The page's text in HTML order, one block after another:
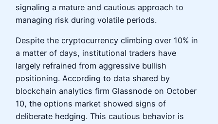
signaling a mature and cautious approach to
managing risk during volatile periods.
Despite the cryptocurrency climbing over 10% in
a matter of days, institutional traders have
largely refrained from aggressive bullish
positioning. According to data shared by
blockchain analytics firm Glassnode on October
10, the options market showed signs of
deliberate hedging. This cautious behavior is